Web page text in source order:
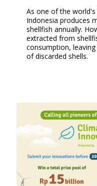
As one of the
Indonesia produces
shellfish annually.
extracted from
consumption,
of discarded shells.